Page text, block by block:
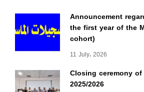
Announcement
the first year of the
cohort)
11 July، 2026
Closing ceremony
2025/2026